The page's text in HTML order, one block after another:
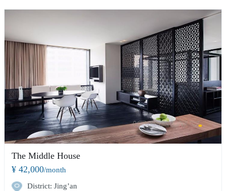
The Middle House
¥ 42,000/month
District: Jing’an